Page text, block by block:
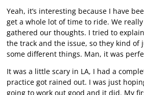
Yeah, it’s interesting because I have
get a whole lot of time to ride. We
gathered our thoughts. I tried to
the track and the issue, so they kind of
some different things. Man, it was
It was a little scary in LA, I had a
practice got rained out. I was just
going to work out good and it did. My